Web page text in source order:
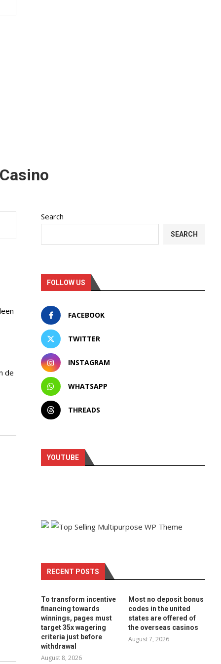
de
Search
SEARCH
FOLLOW US
FACEBOOK
TWITTER
INSTAGRAM
WHATSAPP
THREADS
YOUTUBE
RECENT POSTS
To transform incentive
financing towards
winnings, pages must
target 35x wagering
criteria just before
withdrawal
August 8, 2026
Most no deposit bonus
codes in the united
states are offered of
the overseas casinos
August 7, 2026